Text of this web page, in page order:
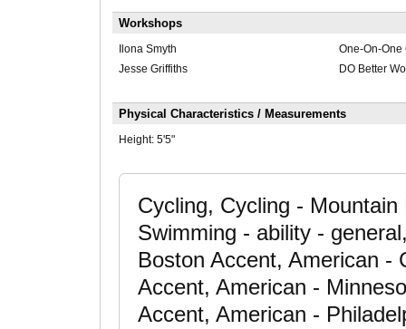
Workshops
Ilona Smyth
One-On-One
Jesse Griffiths
DO Better
Physical Characteristics / Measurements
Height: 5'5"
Cycling, Cycling -
Swimming - ability -
Boston Accent, American -
Accent, American -
Accent, American -